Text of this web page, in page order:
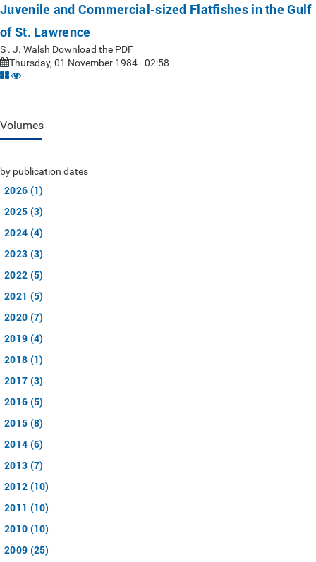
Juvenile and Commercial-sized Flatfishes in the Gulf
of St. Lawrence
S . J. Walsh Download the PDF
Thursday, 01 November 1984 - 02:58
Volumes
by publication dates
2026 (1)
2025 (3)
2024 (4)
2023 (3)
2022 (5)
2021 (5)
2020 (7)
2019 (4)
2018 (1)
2017 (3)
2016 (5)
2015 (8)
2014 (6)
2013 (7)
2012 (10)
2011 (10)
2010 (10)
2009 (25)